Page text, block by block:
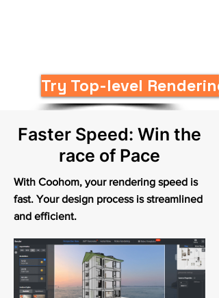
Try Top-level
Faster Speed: Win the
race of Pace
With Coohom, your rendering speed is
fast. Your design process is streamlined
and efficient.